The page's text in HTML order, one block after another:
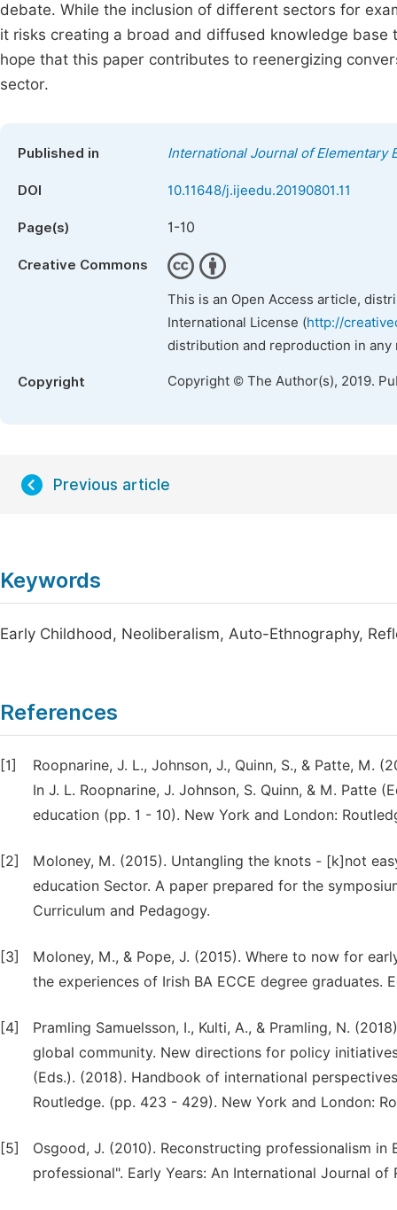
debate. While the inclusion of different sectors for
it risks creating a broad and diffused knowledge
hope that this paper contributes to reenergizing
sector.
Published in International Journal of Elementary
DOI 10.11648/j.ijeedu.20190801.11
Page(s) 1-10
Creative Commons
This is an Open Access article,
International License (http://
distribution and reproduction in
Copyright Copyright © The Author(s), 2019.
Previous article
Keywords
Early Childhood, Neoliberalism, Auto-Ethnography,
References
[1]
Roopnarine, J. L., Johnson, J., Quinn, S., & Patte, M.
In J. L. Roopnarine, J. Johnson, S. Quinn, & M.
education (pp. 1 - 10). New York and London:
[2]
Moloney, M. (2015). Untangling the knots - [k]not
education Sector. A paper prepared for the
Curriculum and Pedagogy.
[3]
Moloney, M., & Pope, J. (2015). Where to now for
the experiences of Irish BA ECCE degree graduates.
[4]
Pramling Samuelsson, I., Kulti, A., & Pramling, N.
global community. New directions for policy
(Eds.). (2018). Handbook of international
Routledge. (pp. 423 - 429). New York and London:
[5]
Osgood, J. (2010). Reconstructing professionalism
professional". Early Years: An International Journal of